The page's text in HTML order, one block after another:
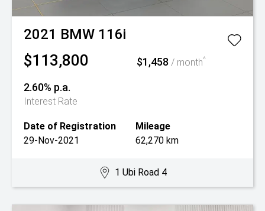
2021 BMW 116i
$113,800 $1,458/ month^
2.60% p.a.
Interest Rate
Date of Registration
29-Nov-2021
Mileage
62,270 km
1 Ubi Road 4